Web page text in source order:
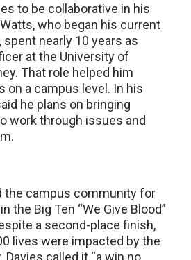
to be collaborative in his
who began his current
spent nearly 10 years as
at the University of
That role helped him
on a campus level. In his
he plans on bringing
work through issues and
the campus community for
the Big Ten “We Give Blood”
a second-place finish,
lives were impacted by the
Davies called it “a win no